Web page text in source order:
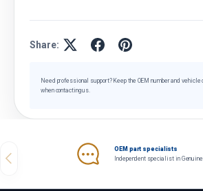
Share:
Need professional support? Keep the OEM number and
when contacting us.
Previous
OEM part specialists
Independent specialist in Genuine